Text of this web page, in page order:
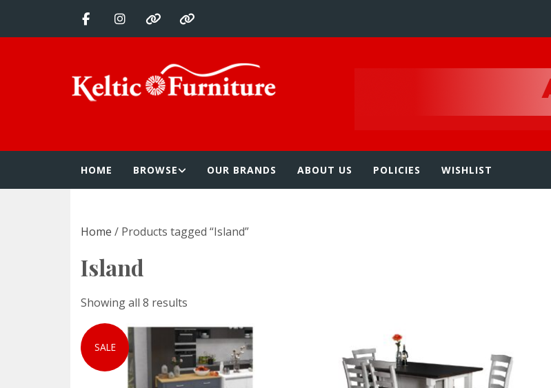
content
Keltic Furniture
HOME BROWSE OUR BRANDS ABOUT US POLICIES WISHLIST
Home / Products tagged “Island”
Island
Showing all 8 results
SALE